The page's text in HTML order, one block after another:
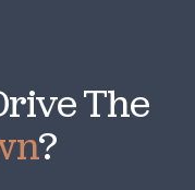
The
?